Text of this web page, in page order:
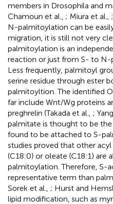
members in Drosophila and
Chamoun et al., ; Miura et al.,
N-palmitoylation can be
migration, it is still not very
palmitoylation is an
reaction or just from S- to N-
Less frequently, palmitoyl
serine residue through ester
palmitoyltion. The identified
far include Wnt/Wg proteins
preghrelin (Takada et al., ;
palmitate is thought to be
found to be attached to S-
studies proved that other
(C18:0) or oleate (C18:1) are
palmitoylation. Therefore, S-
representative term than
Sorek et al., ; Hurst and
lipid modification, such as